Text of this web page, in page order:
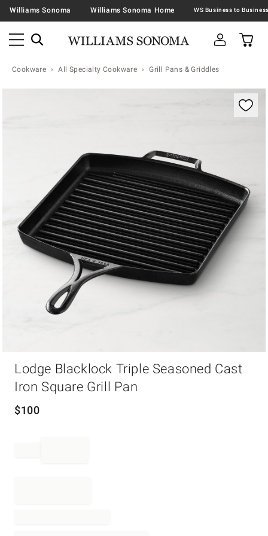
Williams Sonoma Williams Sonoma Home
Cookware All Specialty Cookware Grill Pans & Griddles
Zoomable product image with magnification
Lodge Blacklock Triple Seasoned Cast
Iron Square Grill Pan
$100